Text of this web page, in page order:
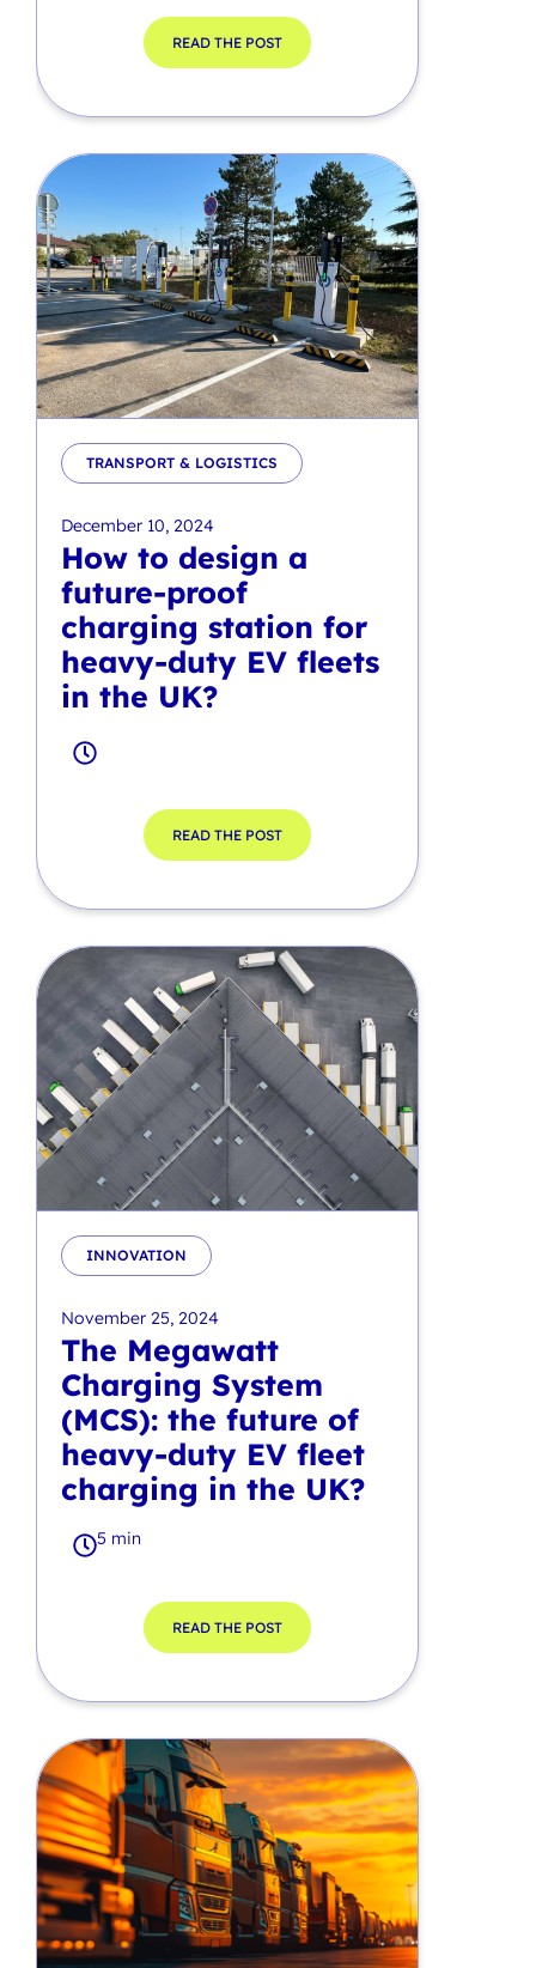
READ THE POST
TRANSPORT & LOGISTICS
December 10, 2024
How to design a
future-proof
charging station for
heavy-duty EV fleets
in the UK?
READ THE POST
INNOVATION
November 25, 2024
The Megawatt
Charging System
(MCS): the future of
heavy-duty EV fleet
charging in the UK?
5 min
READ THE POST